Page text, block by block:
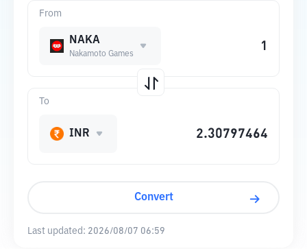
From
NAKA
Nakamoto Games
To
INR
Convert
Last updated: 2026/08/07 06:59